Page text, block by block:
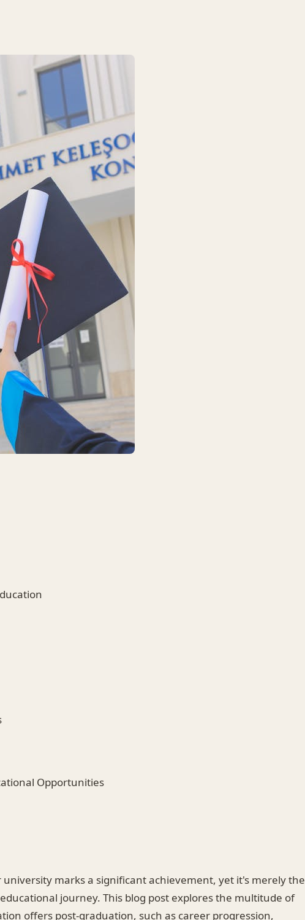
Opportunities
marks a significant achievement, yet it's merely the
journey. This blog post explores the multitude of
offers post-graduation, such as career progression,